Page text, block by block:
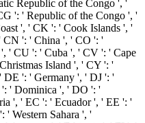
Republic of the Congo ', '
': ' Republic of the Congo ', '
', ' CK ': ' Cook Islands ', '
CN ': ' China ', ' CO ': '
' CU ': ' Cuba ', ' CV ': ' Cape
Island ', ' CY ': '
DE ': ' Germany ', ' DJ ': '
' Dominica ', ' DO ': '
', ' EC ': ' Ecuador ', ' EE ': '
' Western Sahara ', '